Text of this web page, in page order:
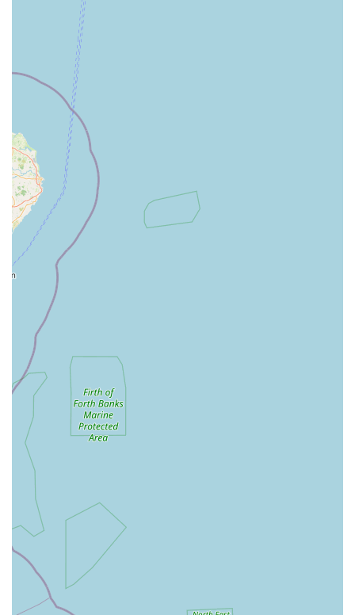
Expert Advice: Staff are generally trained to offer advice on
pet care, nutrition, and product selection.
Click & Collect Service: Allowing customers to order
online and pick up in store.
Features / Highlights
One-Stop Shop Convenience: Its most prominent feature is
the ability for pet owners to acquire almost all their pet-
related necessities and services under one roof, from food
and accessories to grooming and potentially vet care.
Extensive Product Selection: Pets at Home stores are
known for their vast inventory, offering a diverse range of
brands, product types, and price points to suit various
budgets and needs.
Accessible Location: Situated in a retail park with ample
parking, making visits easy and stress-free, particularly for
National Brand Trust: As part of a large, well-established
national chain, customers often feel a sense of reliability and
consistency in product availability and general service
standards.
managing their pet's holistic well-being.
Trained Staff: Employees typically receive training on pet
care and product knowledge, enabling them to assist
customers with their queries.
Loyalty Programs: Pets at Home often runs loyalty schemes